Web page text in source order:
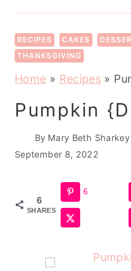
RECIPES CAKES
THANKSGIVING
Home » Recipes »
Pumpkin
By Mary Beth Sharkey
September 8, 2022
6
SHARES
6